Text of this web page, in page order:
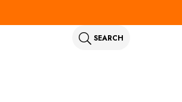
SEARCH